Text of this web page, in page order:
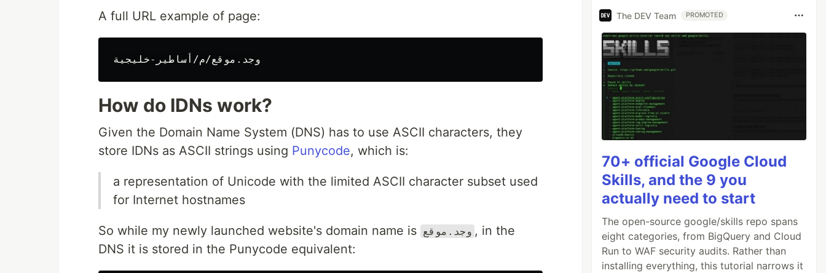
A full URL example of page:
How do IDNs work?
Given the Domain Name System (DNS) has to use ASCII characters, they
store IDNs as ASCII strings using Punycode, which is:
a representation of Unicode with the limited ASCII character subset used
for Internet hostnames
So while my newly launched website's domain name is وجد.موقع , in the
DNS it is stored in the Punycode equivalent:
The DEV Team PROMOTED
70+ official Google Cloud
Skills, and the 9 you
actually need to start
The open-source google/skills repo spans
eight categories, from BigQuery and Cloud
Run to WAF security audits. Rather than
installing everything, this tutorial narrows it